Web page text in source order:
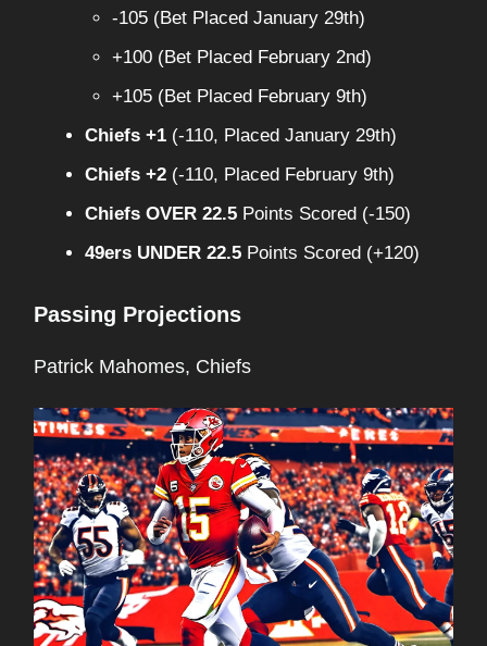
-105 (Bet Placed January 29th)
+100 (Bet Placed February 2nd)
+105 (Bet Placed February 9th)
Chiefs +1 (-110, Placed January 29th)
Chiefs +2 (-110, Placed February 9th)
Chiefs OVER 22.5 Points Scored (-150)
49ers UNDER 22.5 Points Scored (+120)
Passing Projections
Patrick Mahomes, Chiefs